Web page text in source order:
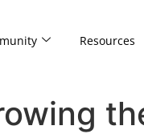
Resources